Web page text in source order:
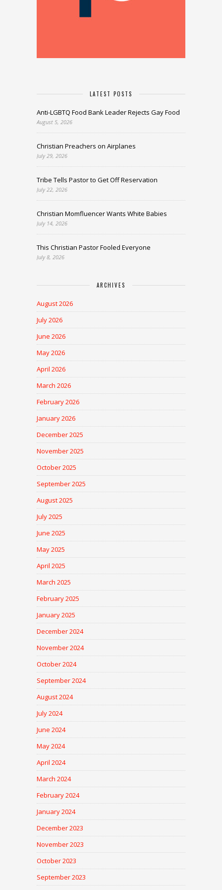
LATEST POSTS
Anti-LGBTQ Food Bank Leader Rejects Gay Food
August 5, 2026
Christian Preachers on Airplanes
July 29, 2026
Tribe Tells Pastor to Get Off Reservation
July 22, 2026
Christian Momfluencer Wants White Babies
July 14, 2026
This Christian Pastor Fooled Everyone
July 8, 2026
ARCHIVES
August 2026
July 2026
June 2026
May 2026
April 2026
March 2026
February 2026
January 2026
December 2025
November 2025
October 2025
September 2025
August 2025
July 2025
June 2025
May 2025
April 2025
March 2025
February 2025
January 2025
December 2024
November 2024
October 2024
September 2024
August 2024
July 2024
June 2024
May 2024
April 2024
March 2024
February 2024
January 2024
December 2023
November 2023
October 2023
September 2023